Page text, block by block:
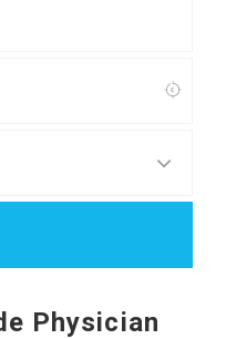
Physician